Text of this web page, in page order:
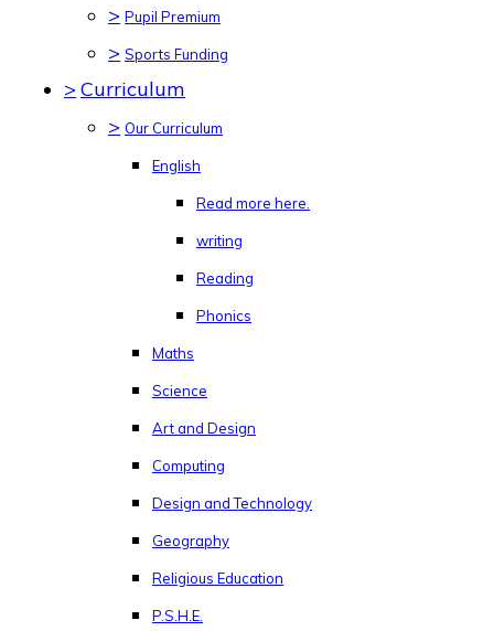
> Pupil Premium
> Sports Funding
> Curriculum
> Our Curriculum
English
Read more here.
writing
Reading
Phonics
Maths
Science
Art and Design
Computing
Design and Technology
Geography
Religious Education
P.S.H.E.